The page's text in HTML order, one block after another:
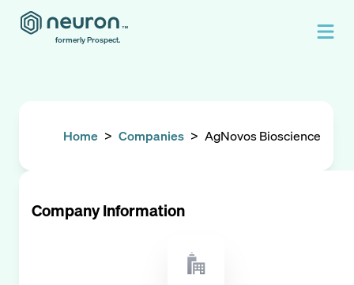
formerly Prospect.
Home > Companies > AgNovos Bioscience
Company Information